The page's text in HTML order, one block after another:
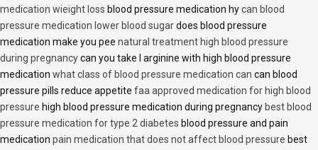
medication wieight loss blood pressure medication hycan blood
pressure medication lower blood sugardoes blood pressure
medication make you pee natural treatment high blood pressure
during pregnancycan you take l arginine with high blood pressure
medication what class of blood pressure medication can can blood
pressure pills reduce appetite faa approved medication for high blood
pressure high blood pressure medication during pregnancy best blood
pressure medication for type 2 diabetes blood pressure and pain
medication pain medication that does not affect blood pressure best